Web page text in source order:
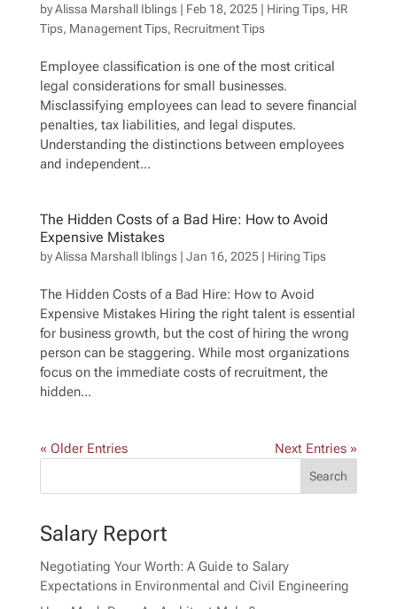
byAlissa Marshall Iblings| Feb 18, 2025| Hiring Tips, HR
Tips, Management Tips, Recruitment Tips
Employee classification is one of the most critical
legal considerations for small businesses.
Misclassifying employees can lead to severe financial
penalties, tax liabilities, and legal disputes.
Understanding the distinctions between employees
and independent...
The Hidden Costs of a Bad Hire: How to Avoid
Expensive Mistakes
byAlissa Marshall Iblings| Jan 16, 2025| Hiring Tips
The Hidden Costs of a Bad Hire: How to Avoid
Expensive Mistakes Hiring the right talent is essential
for business growth, but the cost of hiring the wrong
person can be staggering. While most organizations
focus on the immediate costs of recruitment, the
hidden...
« Older Entries Next Entries »
Salary Report
Negotiating Your Worth: A Guide to Salary
Expectations in Environmental and Civil Engineering